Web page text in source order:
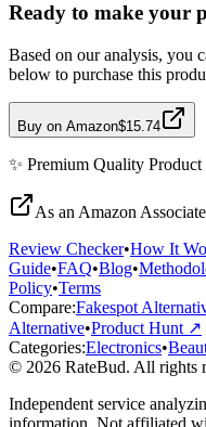
Ready to make your
Based on our analysis, you
below to purchase this
Buy on Amazon$15.74
✨ Premium Quality Product
As an Amazon
Review Checker•How It
Guide•FAQ•Blog•
Policy•Terms
Compare:Fakespot
Alternative•Product Hunt ↗
Categories:Electronics•
© 2026 RateBud. All rights
Independent service
information. Not affiliated